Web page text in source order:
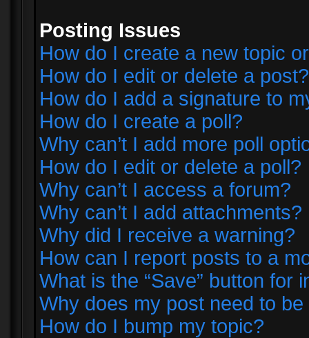
Posting Issues
How do I create a new topic
How do I edit or delete a post?
How do I add a signature to
How do I create a poll?
Why can’t I add more poll
How do I edit or delete a poll?
Why can’t I access a forum?
Why can’t I add attachments?
Why did I receive a warning?
How can I report posts to a
What is the “Save” button for
Why does my post need to
How do I bump my topic?